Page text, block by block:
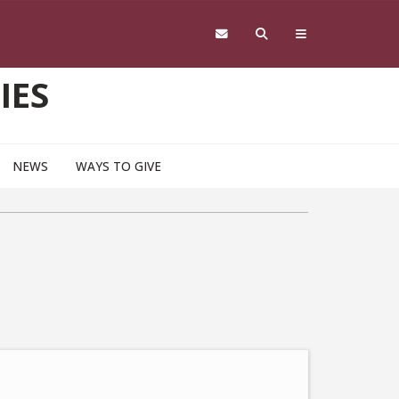
NEWS WAYS TO GIVE